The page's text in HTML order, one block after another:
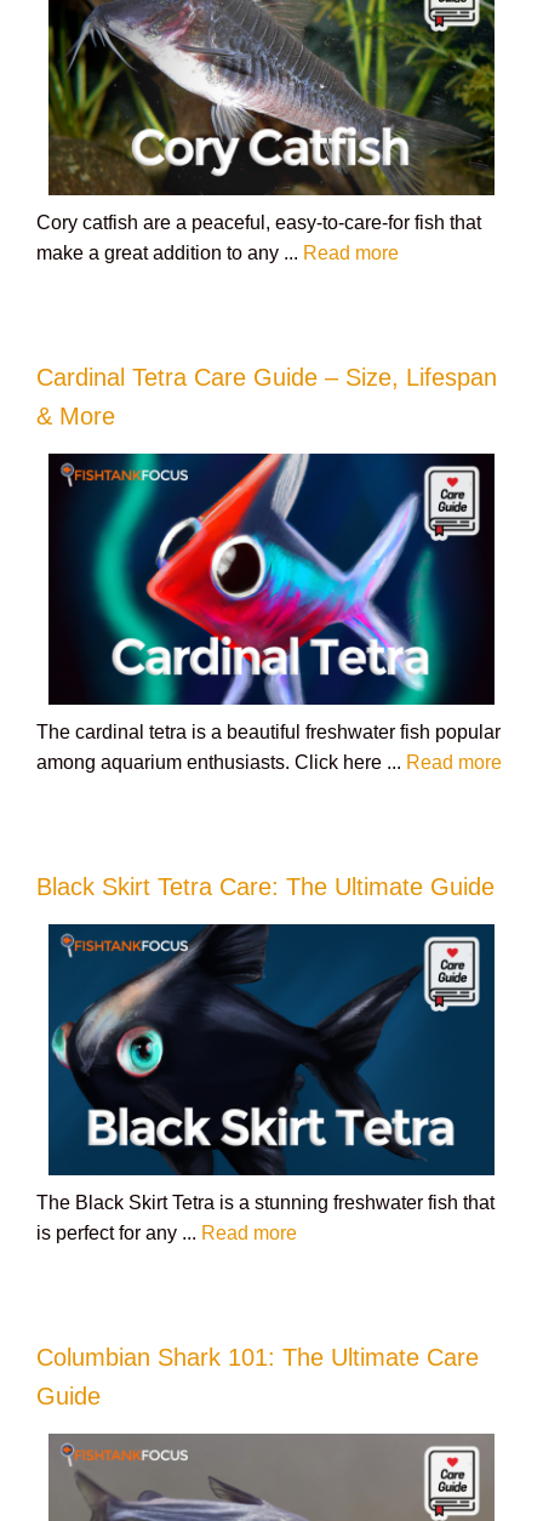
Cory catfish are a peaceful, easy-to-care-for fish that
make a great addition to any ... Read more
Cardinal Tetra Care Guide – Size, Lifespan
& More
The cardinal tetra is a beautiful freshwater fish popular
among aquarium enthusiasts. Click here ... Read more
Black Skirt Tetra Care: The Ultimate Guide
The Black Skirt Tetra is a stunning freshwater fish that
is perfect for any ... Read more
Columbian Shark 101: The Ultimate Care
Guide